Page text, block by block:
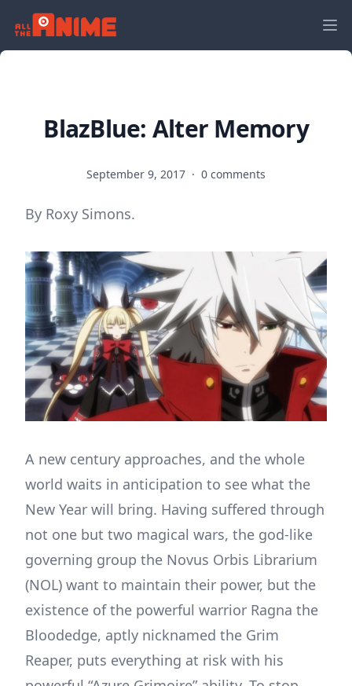
BlazBlue: Alter Memory
September 9, 2017 · 0 comments
By Roxy Simons.
A new century approaches, and the whole
world waits in anticipation to see what the
New Year will bring. Having suffered through
not one but two magical wars, the god-like
governing group the Novus Orbis Librarium
(NOL) want to maintain their power, but the
existence of the powerful warrior Ragna the
Bloodedge, aptly nicknamed the Grim
Reaper, puts everything at risk with his